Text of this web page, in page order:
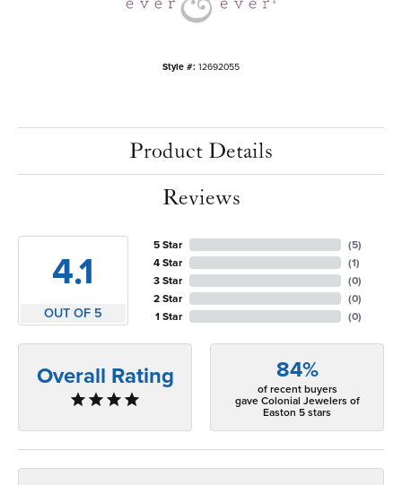
Style #: 12692055
Product Details
Reviews
4.1
OUT OF 5
5 Star
4 Star
3 Star
2 Star
1 Star
(5)
(1)
(0)
(0)
(0)
Overall Rating 84%
of recent buyers
gave Colonial Jewelers of
Easton 5 stars